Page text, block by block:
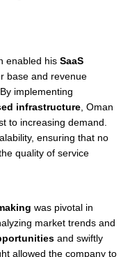
enabled his SaaS
base and revenue
implementing
infrastructure , Oman
to increasing demand.
ensuring that no
quality of service
was pivotal in
market trends and
and swiftly
allowed the company to